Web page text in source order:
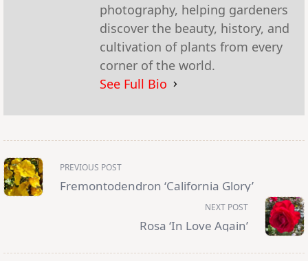
photography, helping gardeners
discover the beauty, history, and
cultivation of plants from every
corner of the world.
See Full Bio
<span
class="nav-
subtitle
screen-
reader-
PREVIOUS POST
Fremontodendron ‘California Glory’
NEXT POST
Rosa ‘In Love Again’